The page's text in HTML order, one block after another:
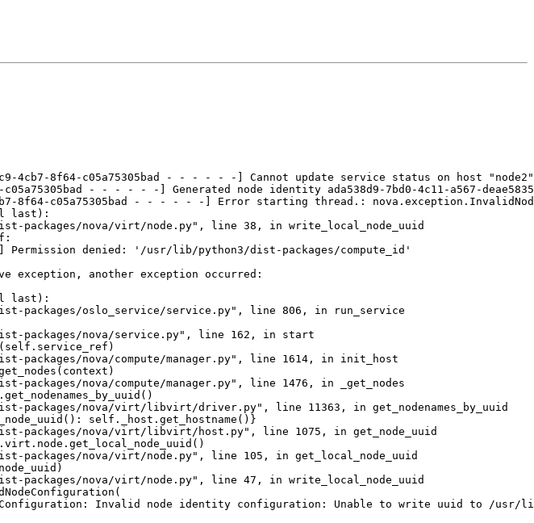
4cb7-8f64-c05a75305bad - - - - - -] Cannot update service status on host
- - - - - -] Generated node identity ada538d9-7bd0-4c11-a567-
4cb7-8f64-c05a75305bad - - - - - -] Error starting thread.:
last):
packages/nova/virt/node.py", line 38, in write_local_node_uuid
Permission denied: '/usr/lib/python3/dist-packages/compute_id'
exception, another exception occurred:
last):
packages/oslo_service/service.py", line 806, in run_service
packages/nova/service.py", line 162, in start
packages/nova/compute/manager.py", line 1614, in init_host
packages/nova/compute/manager.py", line 1476, in _get_nodes
packages/nova/virt/libvirt/driver.py", line 11363, in get_nodenames_by_uuid
self._host.get_hostname()}
packages/nova/virt/libvirt/host.py", line 1075, in get_node_uuid
packages/nova/virt/node.py", line 105, in get_local_node_uuid
packages/nova/virt/node.py", line 47, in write_local_node_uuid
Invalid node identity configuration: Unable to write uuid to /